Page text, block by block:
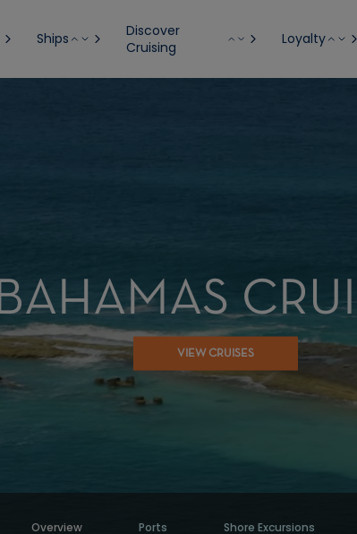
Ships
Discover
Cruising
Loyalty
BAHAMAS
VIEW CRUISES
Overview Ports Shore Excursions